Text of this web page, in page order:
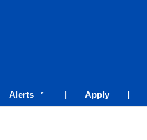
Alerts * | Apply |